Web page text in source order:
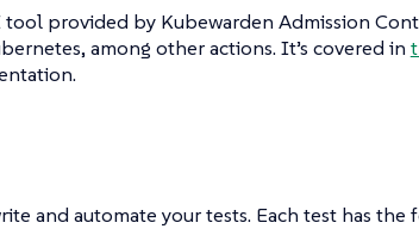
tool provided by Kubewarden Admission
among other actions. It’s covered in
and automate your tests. Each test has the